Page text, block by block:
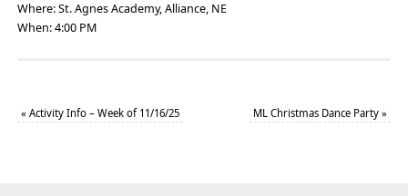
Where: St. Agnes Academy, Alliance, NE
When: 4:00 PM
« Activity Info – Week of 11/16/25 ML Christmas Dance Party»